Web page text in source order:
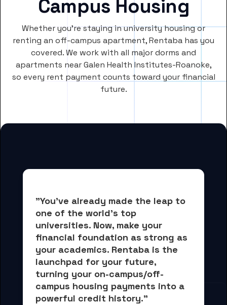
Campus Housing
Whether you’re staying in university housing or
renting an off-campus apartment, Rentaba has you
covered. We work with all major dorms and
apartments near Galen Health Institutes-Roanoke,
so every rent payment counts toward your financial
future.
"You've already made the leap to
one of the world's top
universities. Now, make your
financial foundation as strong as
your academics. Rentaba is the
launchpad for your future,
turning your on-campus/off-
campus housing payments into a
powerful credit history."